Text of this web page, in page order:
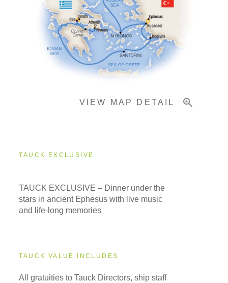
Accommodations
Pricing & Availability
VIEW MAP DETAIL
TAUCK EXCLUSIVE
TAUCK EXCLUSIVE – Dinner under the
stars in ancient Ephesus with live music
and life-long memories
TAUCK VALUE INCLUDES
All gratuities to Tauck Directors, ship staff